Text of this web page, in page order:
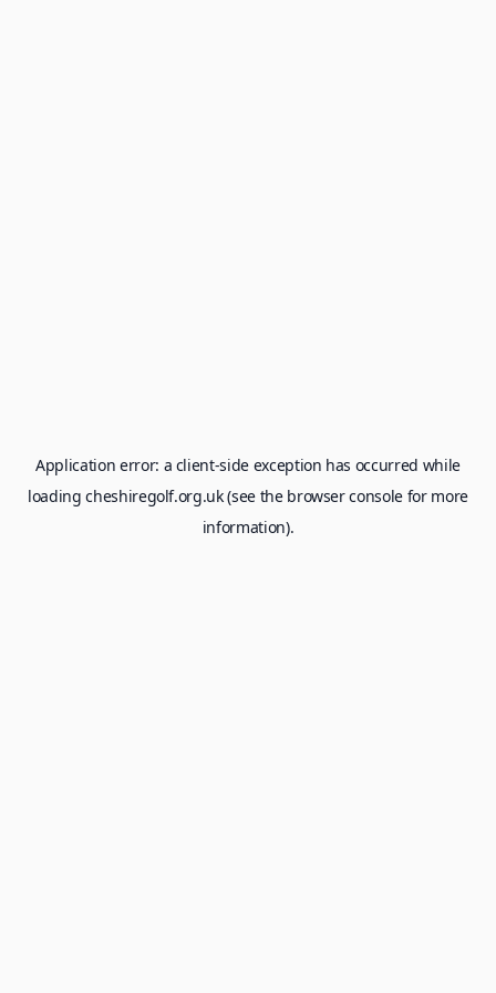
Application error: a client-side exception has occurred while
loadingcheshiregolf.org.uk(see the browser consolefor more
information).